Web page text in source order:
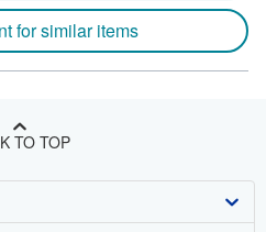
for similar items
TO TOP